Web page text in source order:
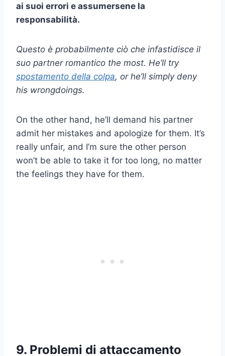
ai suoi errori e assumersene la
responsabilità.
Questo è probabilmente ciò che infastidisce il
suo partner romantico the most. He’ll try
spostamento della colpa, or he’ll simply deny
his wrongdoings.
On the other hand, he’ll demand his partner
admit her mistakes and apologize for them. It’s
really unfair, and I’m sure the other person
won’t be able to take it for too long, no matter
the feelings they have for them.
9. Problemi di attaccamento